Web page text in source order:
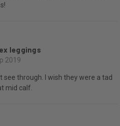
leggings
2019
through. I wish they were a tad
mid calf.